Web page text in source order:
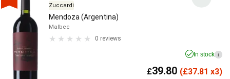
Zuccardi
Mendoza (Argentina)
Malbec
0 reviews
In stock i
£39.80 (£37.81 x3)